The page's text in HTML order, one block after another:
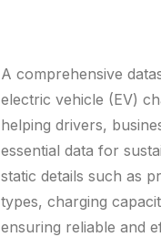
A comprehensive
electric vehicle (EV)
helping drivers,
essential data for
static details such as
types, charging
ensuring reliable and